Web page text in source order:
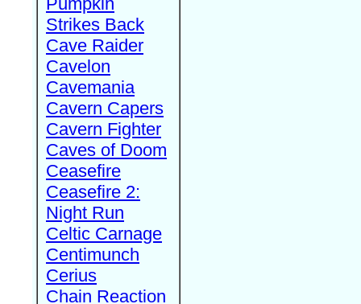
Strikes Back
Cave Raider
Cavelon
Cavemania
Cavern Capers
Cavern Fighter
Caves of Doom
Ceasefire
Ceasefire 2:
Night Run
Celtic Carnage
Centimunch
Cerius
Chain Reaction